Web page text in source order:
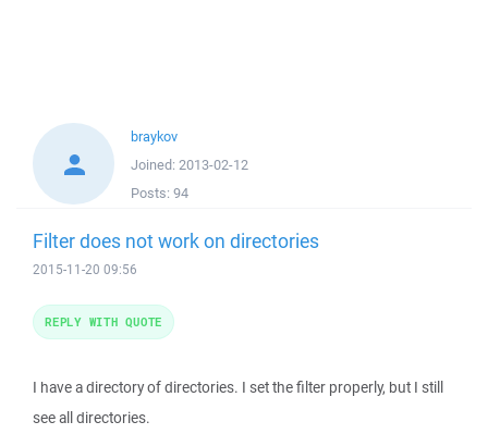
braykov
Joined: 2013-02-12
Posts: 94
Filter does not work on directories
2015-11-20 09:56
I have a directory of directories. I set the filter properly, but I still
see all directories.
REPLY WITH QUOTE